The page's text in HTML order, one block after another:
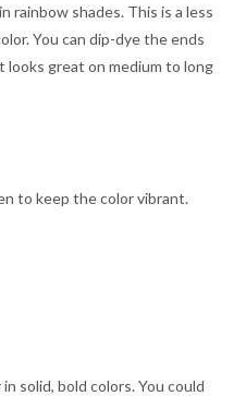
rainbow shades. This is a less
You can dip-dye the ends
looks great on medium to long
to keep the color vibrant.
solid, bold colors. You could